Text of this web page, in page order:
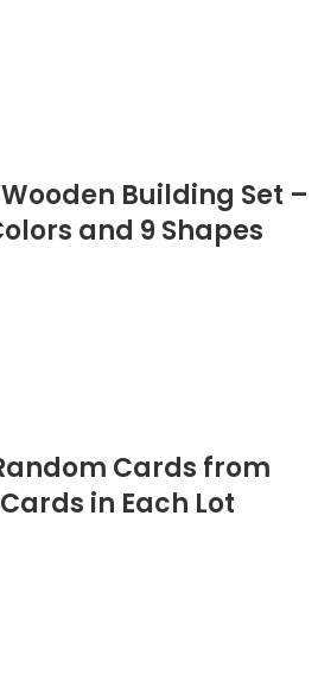
Building Set –
and 9 Shapes
Cards from
in Each Lot